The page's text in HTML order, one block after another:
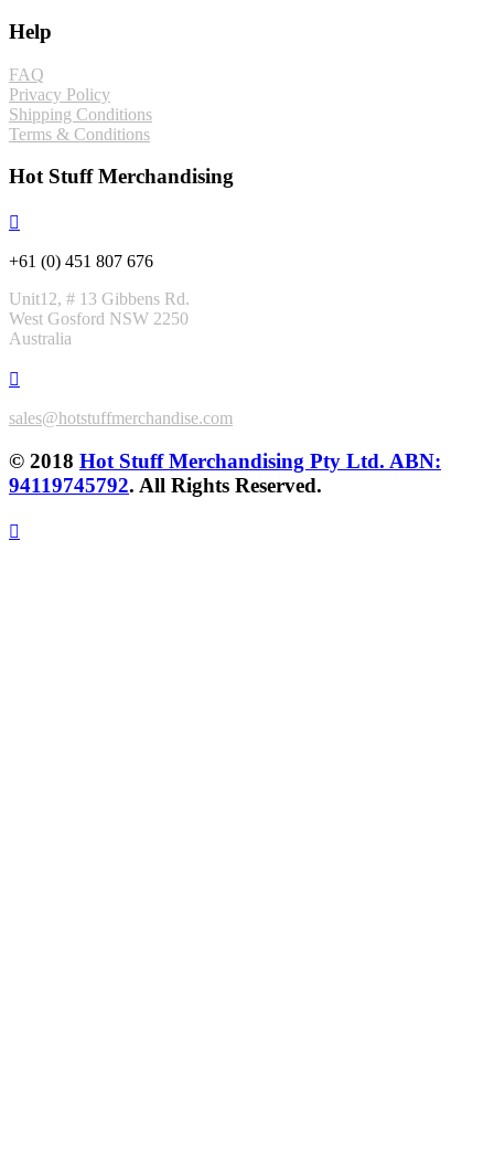
Help
FAQ
Privacy Policy
Shipping Conditions
Terms & Conditions
Hot Stuff Merchandising
+61 (0) 451 807 676
Unit12, # 13 Gibbens Rd.
West Gosford NSW 2250
Australia
sales@hotstuffmerchandise.com
© 2018 Hot Stuff Merchandising Pty Ltd. ABN:
94119745792. All Rights Reserved.